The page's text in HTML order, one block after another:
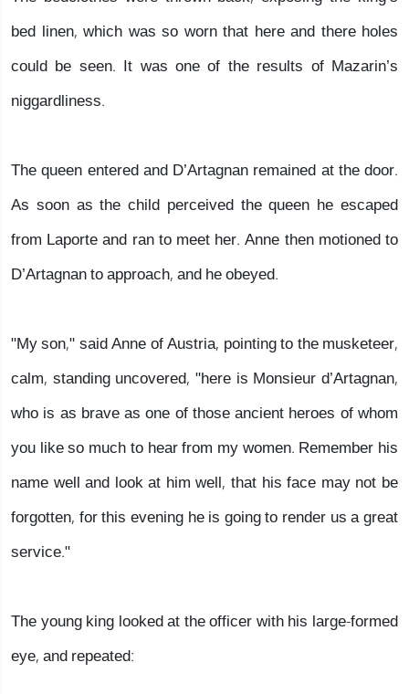
bed linen, which was so worn that here and there holes
could be seen. It was one of the results of Mazarin’s
niggardliness.
The queen entered and D’Artagnan remained at the door.
As soon as the child perceived the queen he escaped
from Laporte and ran to meet her. Anne then motioned to
D’Artagnan to approach, and he obeyed.
"My son," said Anne of Austria, pointing to the musketeer,
calm, standing uncovered, "here is Monsieur d’Artagnan,
who is as brave as one of those ancient heroes of whom
you like so much to hear from my women. Remember his
name well and look at him well, that his face may not be
forgotten, for this evening he is going to render us a great
service."
The young king looked at the officer with his large-formed
eye, and repeated: